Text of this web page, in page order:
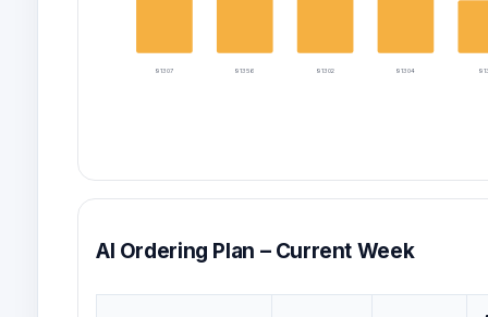
91307 91356 91302 91304
AI Ordering Plan – Current Week